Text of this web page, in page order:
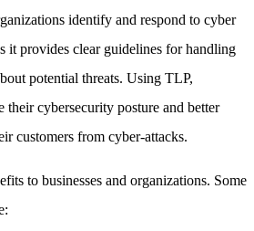
identify and respond to cyber
it provides clear guidelines for handling
potential threats. Using TLP,
their cybersecurity posture and better
customers from cyber-attacks.
to businesses and organizations. Some